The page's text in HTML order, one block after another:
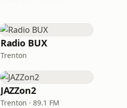
Radio BUX
Trenton
JAZZon2
Trenton · 89.1 FM